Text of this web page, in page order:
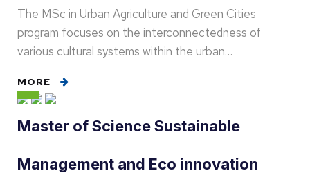
The MSc in Urban Agriculture and Green Cities
program focuses on the interconnectedness of
various cultural systems within the urban…
MORE
Master of Science Sustainable
Management and Eco innovation